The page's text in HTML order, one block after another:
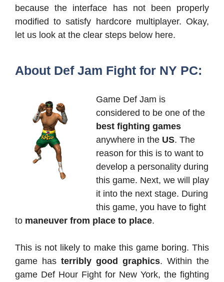
because the interface has not been properly
modified to satisfy hardcore multiplayer. Okay,
let us look at the clear steps below here.
About Def Jam Fight for NY PC:
Game Def Jam is
considered to be one of the
best fighting games
anywhere in the US. The
reason for this is to want to
develop a personality during
this game. Next, we will play
it into the next stage. During
this game, you have to fight
to maneuver from place to place.
This is not likely to make this game boring. This
game has terribly good graphics. Within the
game Def Hour Fight for New York, the fighting